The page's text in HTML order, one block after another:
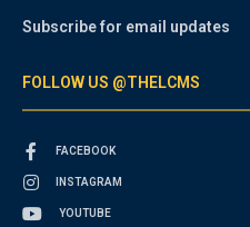
Subscribe for email updates
FOLLOW US @THELCMS
FACEBOOK
INSTAGRAM
YOUTUBE